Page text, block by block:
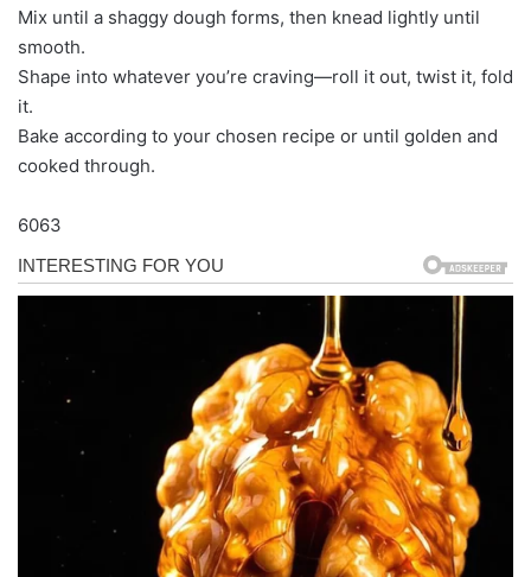
Mix until a shaggy dough forms, then knead lightly until
smooth.
Shape into whatever you’re craving—roll it out, twist it, fold
it.
Bake according to your chosen recipe or until golden and
cooked through.
6063